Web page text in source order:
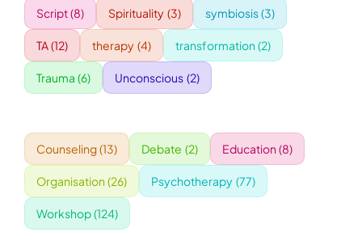
CONTACT
Script(8) Spirituality (3) symbiosis(3)
TA(12) therapy (4) transformation (2)
Trauma (6) Unconscious (2)
Counseling(13) Debate (2) Education (8)
Organisation (26) Psychotherapy (77)
Workshop(124)